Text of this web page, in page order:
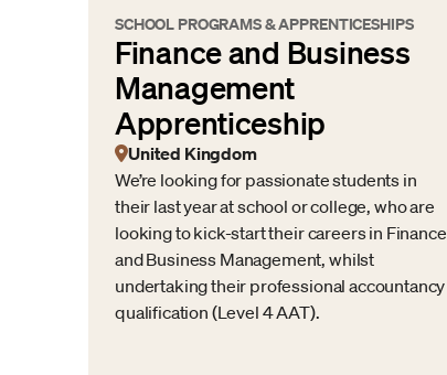
SCHOOL PROGRAMS & APPRENTICESHIPS
Finance and Business
Management
Apprenticeship
United Kingdom
We’re looking for passionate students in
their last year at school or college, who are
looking to kick-start their careers in Finance
and Business Management, whilst
undertaking their professional accountancy
qualification (Level 4 AAT).